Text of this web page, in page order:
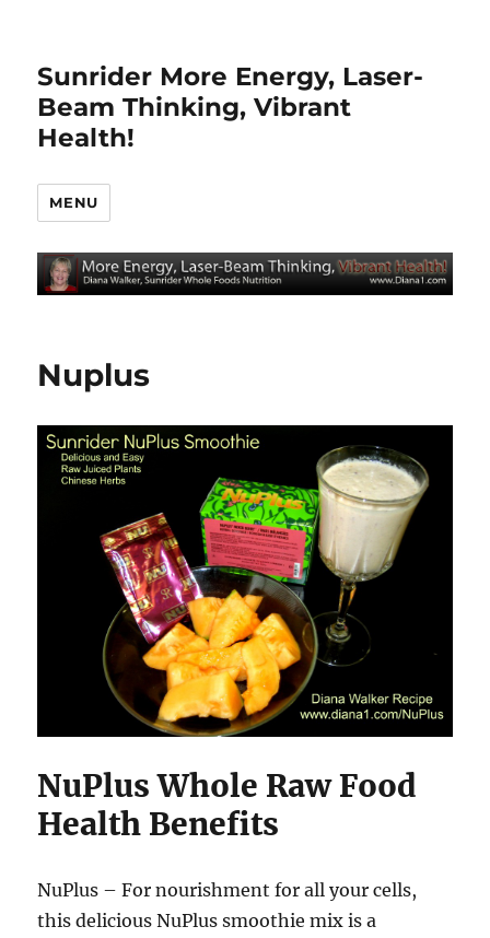
Sunrider More Energy, Laser-
Beam Thinking, Vibrant
Health!
MENU
Nuplus
NuPlus Whole Raw Food
Health Benefits
NuPlus – For nourishment for all your cells,
this delicious NuPlus smoothie mix is a